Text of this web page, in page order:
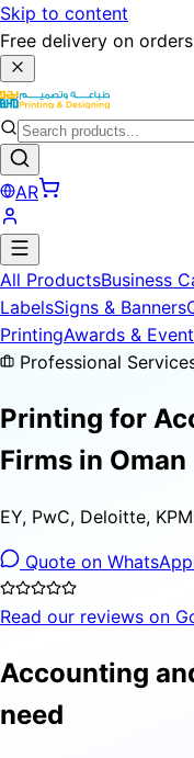
Skip to content
Free delivery on
AR
All ProductsBusiness
LabelsSigns & Banners
PrintingAwards &
Professional
Printing for
Firms in Oman
EY, PwC, Deloitte,
Quote on WhatsApp
Read our reviews on
Accounting
need